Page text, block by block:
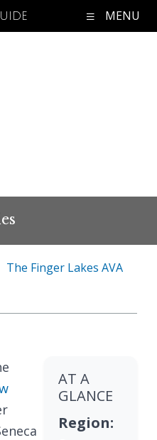
MENU
The Finger Lakes AVA
AT A
GLANCE
Region: